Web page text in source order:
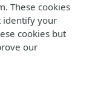
These cookies
identify your
cookies but
our